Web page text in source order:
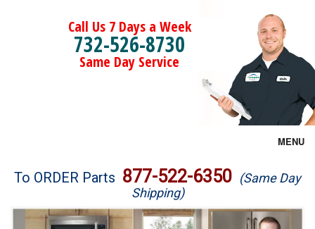
Call Us 7 Days a Week
732-526-8730
Same Day Service
MENU
Brands
To ORDER Parts 877-522-6350 (Same Day
Shipping)